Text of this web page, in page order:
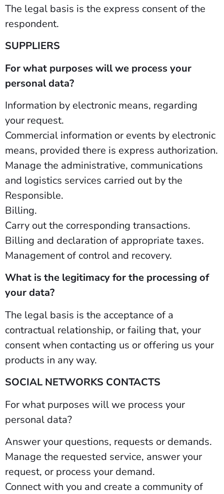
The legal basis is the express consent of the
respondent.
SUPPLIERS
For what purposes will we process your
personal data?
Information by electronic means, regarding
your request.
Commercial information or events by electronic
means, provided there is express authorization.
Manage the administrative, communications
and logistics services carried out by the
Responsible.
Billing.
Carry out the corresponding transactions.
Billing and declaration of appropriate taxes.
Management of control and recovery.
What is the legitimacy for the processing of
your data?
The legal basis is the acceptance of a
contractual relationship, or failing that, your
consent when contacting us or offering us your
products in any way.
SOCIAL NETWORKS CONTACTS
For what purposes will we process your
personal data?
Answer your questions, requests or demands.
Manage the requested service, answer your
request, or process your demand.
Connect with you and create a community of